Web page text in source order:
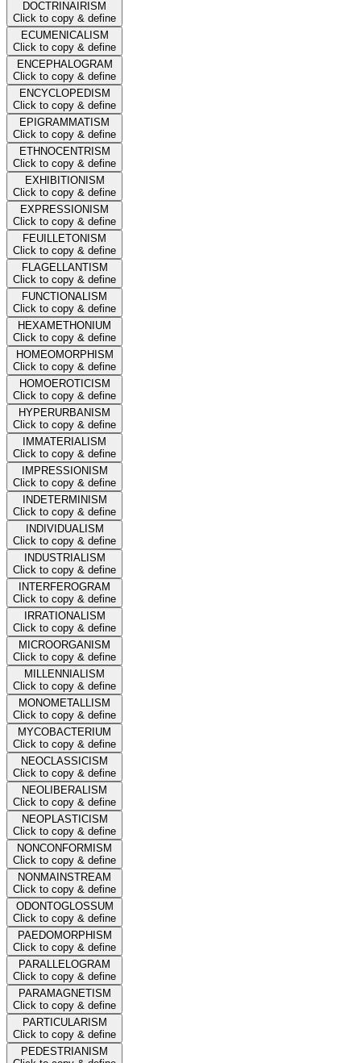
DOCTRINAIRISM
Click to copy & define
ECUMENICALISM
Click to copy & define
ENCEPHALOGRAM
Click to copy & define
ENCYCLOPEDISM
Click to copy & define
EPIGRAMMATISM
Click to copy & define
ETHNOCENTRISM
Click to copy & define
EXHIBITIONISM
Click to copy & define
EXPRESSIONISM
Click to copy & define
FEUILLETONISM
Click to copy & define
FLAGELLANTISM
Click to copy & define
FUNCTIONALISM
Click to copy & define
HEXAMETHONIUM
Click to copy & define
HOMEOMORPHISM
Click to copy & define
HOMOEROTICISM
Click to copy & define
HYPERURBANISM
Click to copy & define
IMMATERIALISM
Click to copy & define
IMPRESSIONISM
Click to copy & define
INDETERMINISM
Click to copy & define
INDIVIDUALISM
Click to copy & define
INDUSTRIALISM
Click to copy & define
INTERFEROGRAM
Click to copy & define
IRRATIONALISM
Click to copy & define
MICROORGANISM
Click to copy & define
MILLENNIALISM
Click to copy & define
MONOMETALLISM
Click to copy & define
MYCOBACTERIUM
Click to copy & define
NEOCLASSICISM
Click to copy & define
NEOLIBERALISM
Click to copy & define
NEOPLASTICISM
Click to copy & define
NONCONFORMISM
Click to copy & define
NONMAINSTREAM
Click to copy & define
ODONTOGLOSSUM
Click to copy & define
PAEDOMORPHISM
Click to copy & define
PARALLELOGRAM
Click to copy & define
PARAMAGNETISM
Click to copy & define
PARTICULARISM
Click to copy & define
PEDESTRIANISM